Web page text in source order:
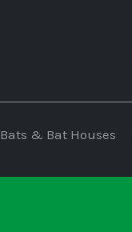
Bats & Bat Houses